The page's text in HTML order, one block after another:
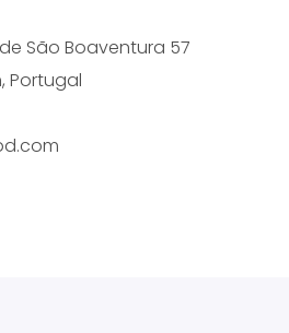
São Boaventura 57
Portugal